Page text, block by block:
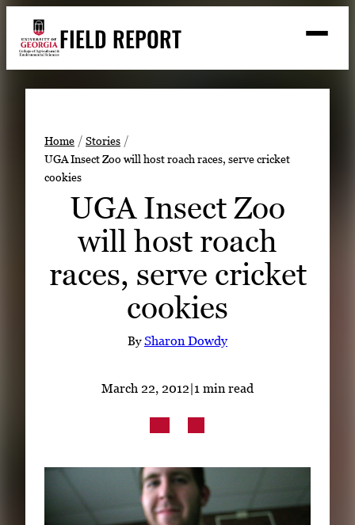
content
FIELD REPORT
Search
Stories
Expert Resources
READ
LOOK
LinkedIn Facebook Instagram
Home
Stories
UGA Insect Zoo will host roach races, serve cricket
cookies
UGA Insect Zoo
will host roach
races, serve cricket
cookies
BySharon Dowdy
March 22, 2012|1 min read